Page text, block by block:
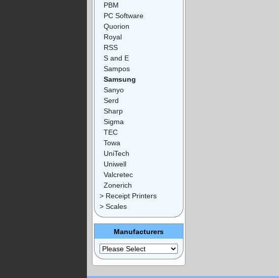
PBM
PC Software
Quorion
Royal
RSS
S and E
Sampos
Samsung
Sanyo
Serd
Sharp
Sigma
TEC
Towa
UniTech
Uniwell
Valcretec
Zonerich
> Receipt Printers
> Scales
Manufacturers